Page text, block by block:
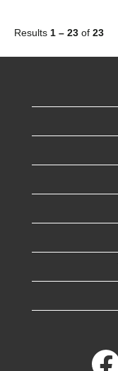
Results 1 – 23 of 23
p